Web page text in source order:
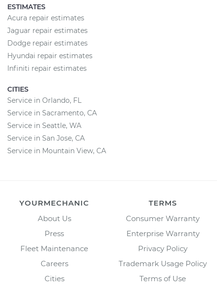
ESTIMATES
Acura repair estimates
Jaguar repair estimates
Dodge repair estimates
Hyundai repair estimates
Infiniti repair estimates
CITIES
Service in Orlando, FL
Service in Sacramento, CA
Service in Seattle, WA
Service in San Jose, CA
Service in Mountain View, CA
YOURMECHANIC
About Us
Press
Fleet Maintenance
Careers
Cities
TERMS
Consumer Warranty
Enterprise Warranty
Privacy Policy
Trademark Usage Policy
Terms of Use